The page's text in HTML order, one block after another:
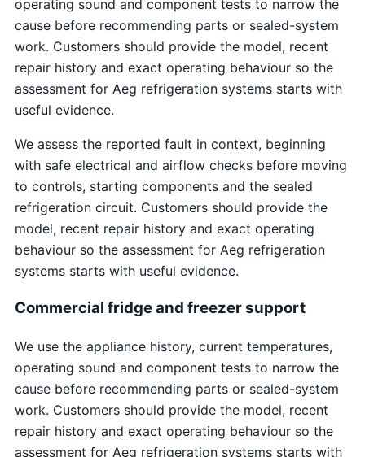
operating sound and component tests to narrow the
cause before recommending parts or sealed-system
work. Customers should provide the model, recent
repair history and exact operating behaviour so the
assessment for Aeg refrigeration systems starts with
useful evidence.
We assess the reported fault in context, beginning
with safe electrical and airflow checks before moving
to controls, starting components and the sealed
refrigeration circuit. Customers should provide the
model, recent repair history and exact operating
behaviour so the assessment for Aeg refrigeration
systems starts with useful evidence.
Commercial fridge and freezer support
We use the appliance history, current temperatures,
operating sound and component tests to narrow the
cause before recommending parts or sealed-system
work. Customers should provide the model, recent
repair history and exact operating behaviour so the
assessment for Aeg refrigeration systems starts with